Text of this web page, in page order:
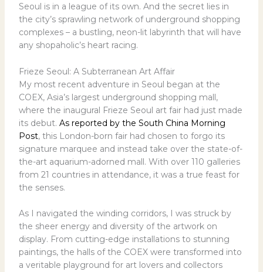
Seoul is in a league of its own. And the secret lies in
the city’s sprawling network of underground shopping
complexes – a bustling, neon-lit labyrinth that will have
any shopaholic’s heart racing.
Frieze Seoul: A Subterranean Art Affair
My most recent adventure in Seoul began at the
COEX, Asia’s largest underground shopping mall,
where the inaugural Frieze Seoul art fair had just made
its debut. As reported by the South China Morning
Post, this London-born fair had chosen to forgo its
signature marquee and instead take over the state-of-
the-art aquarium-adorned mall. With over 110 galleries
from 21 countries in attendance, it was a true feast for
the senses.
As I navigated the winding corridors, I was struck by
the sheer energy and diversity of the artwork on
display. From cutting-edge installations to stunning
paintings, the halls of the COEX were transformed into
a veritable playground for art lovers and collectors